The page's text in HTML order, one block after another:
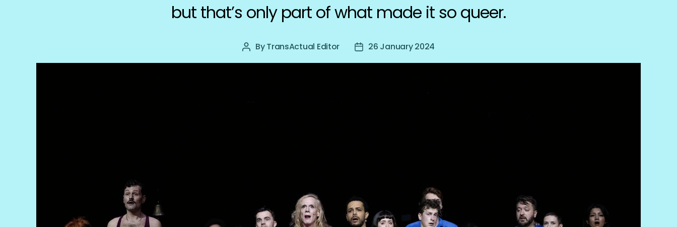
but that’s only part of what made it so queer.
Post
ByTransActual Editor
Post26 January 2024